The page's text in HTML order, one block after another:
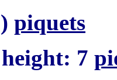
piquets
7